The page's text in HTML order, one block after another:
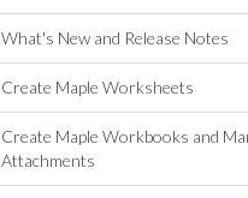
What's New and Release Notes
Create Maple Worksheets
Create Maple Workbooks and
Attachments